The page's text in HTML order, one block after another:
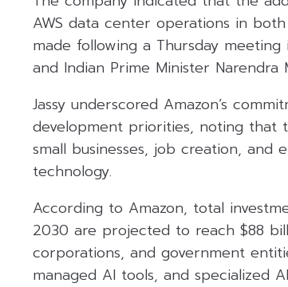
AWS data center operations in
made following a Thursday
and Indian Prime Minister Narendra
Jassy underscored Amazon’s
development priorities, noting that
small businesses, job creation,
technology.
According to Amazon, total
2030 are projected to reach $88
corporations, and government
managed AI tools, and specialized